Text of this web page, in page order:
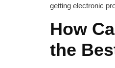
getting electronic
How
the